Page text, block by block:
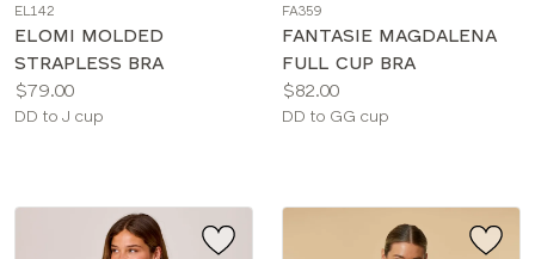
color
EL142
ELOMI MOLDED
STRAPLESS BRA
Price:
$79.00
Available
DD to J cup
color
FA359
FANTASIE MAGDALENA
FULL CUP BRA
Price:
$82.00
Available
DD to GG cup